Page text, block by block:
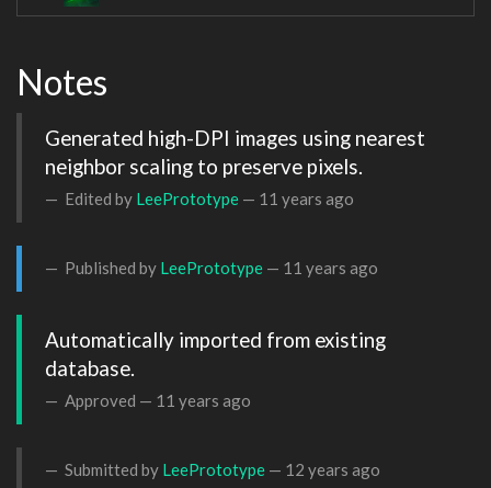
Notes
Generated high-DPI images using nearest
neighbor scaling to preserve pixels.
Edited by LeePrototype — 11 years ago
Published by LeePrototype — 11 years ago
Automatically imported from existing
database.
Approved — 11 years ago
Submitted by LeePrototype — 12 years ago